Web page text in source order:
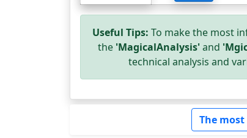
Useful Tips: To make the most
the 'MagicalAnalysis'and
technical analysis and
The